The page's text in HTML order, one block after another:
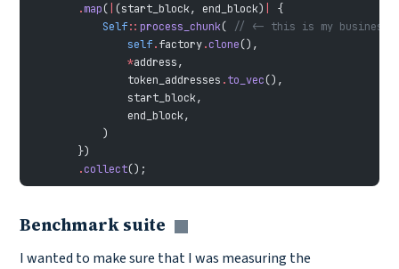
        .
map( (start_block, end_block)
{
            Self
::process_chunk(
// <- this is my business
                self
.factory.clone(),
                *
address,
                token_addresses
.to_vec(),
                start_block,
                end_block,
            )
        })
        .
collect();
Benchmark suite
Copy link
I wanted to make sure that I was measuring the